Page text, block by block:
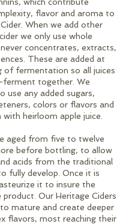
flavor and aroma to
When we add other
we only use whole
concentrates, extracts,
These are added at
of fermentation so all juices
together. We
use any added sugars,
colors or flavors and
heirloom apple juice.
aged from five to twelve
before bottling, to allow
acids from the traditional
fully develop. Once it is
it to insure the
Our Heritage Ciders
mature and create deeper
flavors, most reaching their